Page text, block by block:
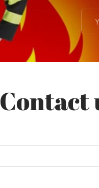
Contact